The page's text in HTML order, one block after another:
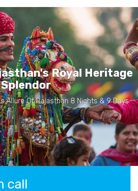
Royal Heritage
Splendor
Allure Of Rajasthan 8 Nights & 9 Days
call